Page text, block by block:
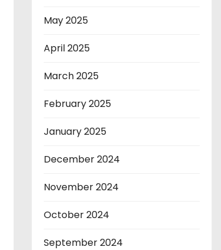
May 2025
April 2025
March 2025
February 2025
January 2025
December 2024
November 2024
October 2024
September 2024